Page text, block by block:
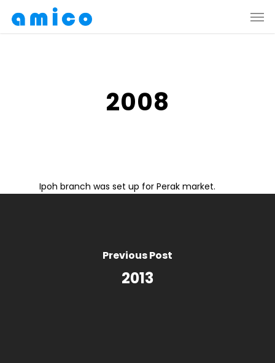
2008
Ipoh branch was set up for Perak market.
Previous Post
2013